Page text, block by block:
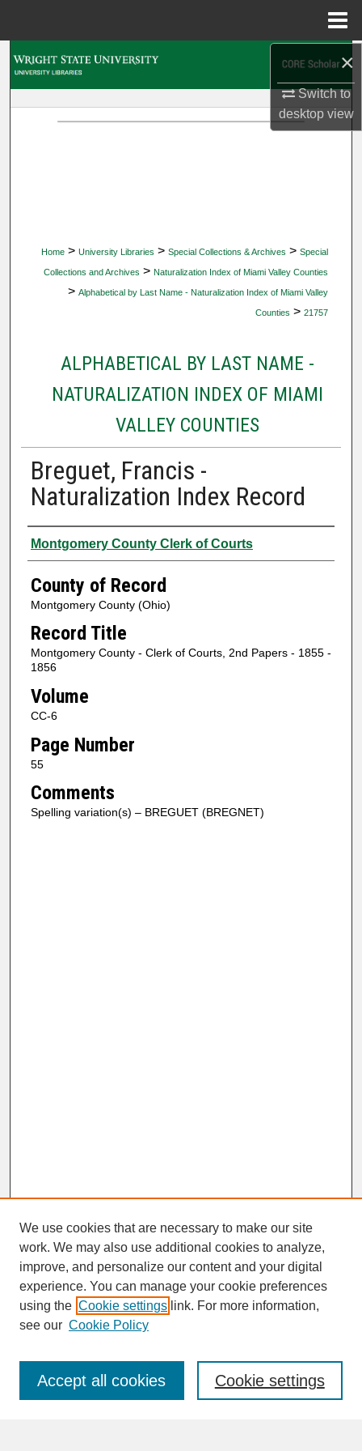
×
Switch to
desktopview
Home > University Libraries > Special Collections & Archives > Special
Collections and Archives > Naturalization Index of Miami Valley Counties
> Alphabetical by Last Name - Naturalization Index of Miami Valley
Counties > 21757
ALPHABETICAL BY LAST NAME -
NATURALIZATION INDEX OF MIAMI
VALLEY COUNTIES
Breguet, Francis -
Naturalization Index Record
Authors
Montgomery County Clerk of Courts
County of Record
Montgomery County (Ohio)
Record Title
Montgomery County - Clerk of Courts, 2nd Papers - 1855 -
1856
Volume
CC-6
Page Number
55
Comments
Spelling variation(s) – BREGUET (BREGNET)
SEARCH
Enter search terms:
We use cookies that are necessary to make our site
work. We may also use additional cookies to analyze,
improve, and personalize our content and your digital
experience. You can manage your cookie preferences
using the Cookie settings link. For more information,
see our Cookie Policy
Cookie settings
Accept all cookies